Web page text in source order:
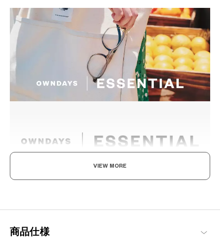
The New Norm, Finding Joy In Your Eyewear
OWNDAYS | ESSENTIAL Products
VIEW MORE
商品仕様